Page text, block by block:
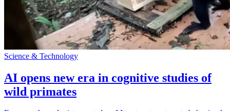
Science & Technology
AI opens new era in cognitive studies of
wild primates